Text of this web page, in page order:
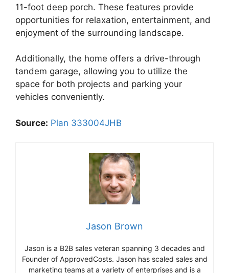
11-foot deep porch. These features provide
opportunities for relaxation, entertainment, and
enjoyment of the surrounding landscape.
Additionally, the home offers a drive-through
tandem garage, allowing you to utilize the
space for both projects and parking your
vehicles conveniently.
Source: Plan 333004JHB
Jason Brown
Jason is a B2B sales veteran spanning 3 decades and
Founder of ApprovedCosts. Jason has scaled sales and
marketing teams at a variety of enterprises and is a